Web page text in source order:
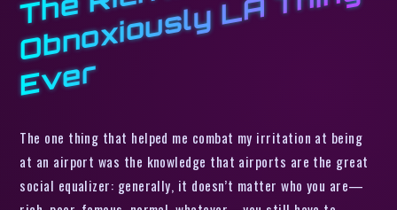
h I
g
r
The one thing that helped me combat my irritation at being
at an airport was the knowledge that airports are the great
social equalizer: generally, it doesn’t matter who you are—